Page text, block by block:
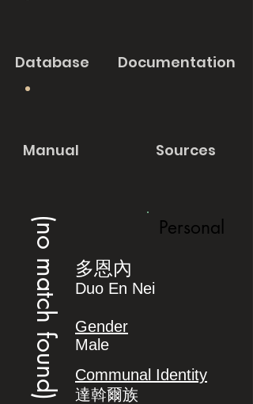
Database Documentation
Manual Sources
(no match found) Personal
多恩內
Duo En Nei
Gender
Male
Communal Identity
達斡爾族